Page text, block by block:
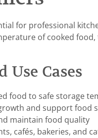
for professional
of cooked
Use Cases
food to safe storage
and support food
maintain food quality
cafés, bakeries, and